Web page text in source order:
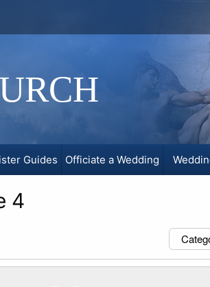
Guides Officiate a Wedding
4